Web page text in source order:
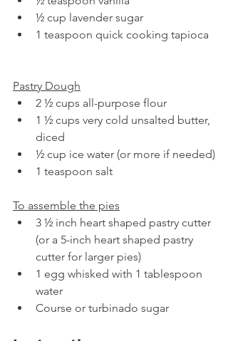
½ cup lavender sugar
1 teaspoon quick cooking tapioca
Pastry Dough
2 ½ cups all-purpose flour
1 ½ cups very cold unsalted butter,
diced
½ cup ice water (or more if needed)
1 teaspoon salt
To assemble the pies
3 ½ inch heart shaped pastry cutter
(or a 5-inch heart shaped pastry
cutter for larger pies)
1 egg whisked with 1 tablespoon
water
Course or turbinado sugar